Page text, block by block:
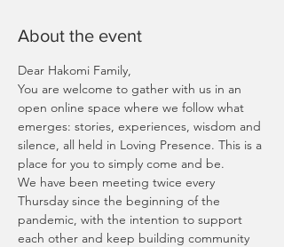
About the event
Dear Hakomi Family,
You are welcome to gather with us in an
open online space where we follow what
emerges: stories, experiences, wisdom and
silence, all held in Loving Presence. This is a
place for you to simply come and be.
We have been meeting twice every
Thursday since the beginning of the
pandemic, with the intention to support
each other and keep building community